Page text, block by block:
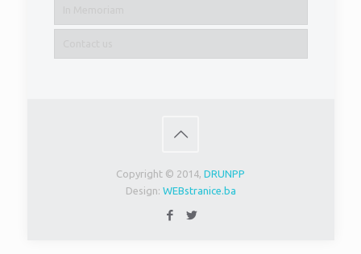
Copyright © 2014, DRUNPP
Design: WEBstranice.ba